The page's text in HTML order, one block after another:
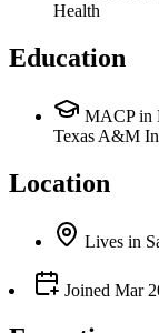
Health
Education
MACP in
Texas A&M
Location
Lives in
Joined Mar